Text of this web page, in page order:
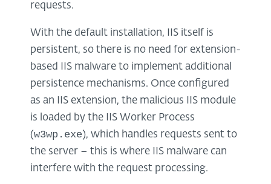
requests.
With the default installation, IIS itself is
persistent, so there is no need for extension-
based IIS malware to implement additional
persistence mechanisms. Once configured
as an IIS extension, the malicious IIS module
is loaded by the IIS Worker Process
(w3wp.exe), which handles requests sent to
the server – this is where IIS malware can
interfere with the request processing.